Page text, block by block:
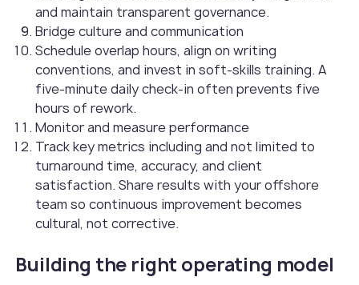
and maintain transparent governance.
Bridge culture and communication
Schedule overlap hours, align on writing
conventions, and invest in soft-skills training. A
five-minute daily check-in often prevents five
hours of rework.
Monitor and measure performance
Track key metrics including and not limited to
turnaround time, accuracy, and client
satisfaction. Share results with your offshore
team so continuous improvement becomes
cultural, not corrective.
Building the right operating model